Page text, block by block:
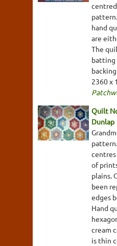
hand
are
The
batting
2360 x
Quilt
Dunlap
of
plains.
been
edges
Hand
cream
is thin